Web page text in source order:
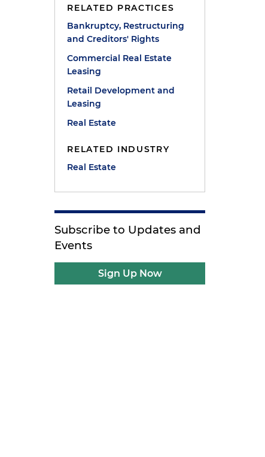
RELATED PRACTICES
Bankruptcy, Restructuring
and Creditors' Rights
Commercial Real Estate
Leasing
Retail Development and
Leasing
Real Estate
RELATED INDUSTRY
Real Estate
Subscribe to Updates and
Events
Sign Up Now